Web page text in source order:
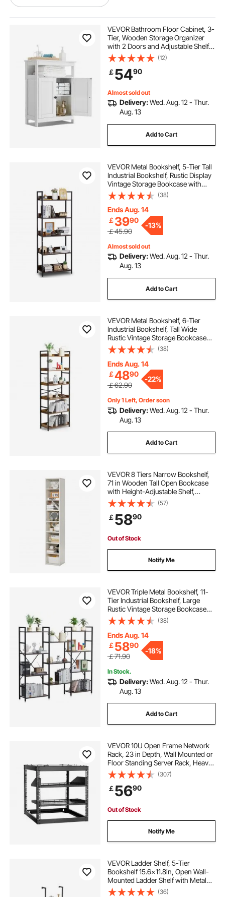
heavy duty metal shelving with wheels
heavy duty shelving on wheels
garage storage shelves with wheels
VEVOR Bathroom Floor Cabinet, 3-
Tier, Wooden Storage Organizer
with 2 Doors and Adjustable Shelf,
Modern Bathroom Furniture Home
Decor Freestanding Cupboard for
Kitchen/Living Room/Entryway
Use, White
(12)
￡5490
Almost sold out
Delivery:Wed. Aug. 12 - Thur.
Aug. 13
Add to Cart
VEVOR Metal Bookshelf, 5-Tier Tall
Industrial Bookshelf, Rustic Display
Vintage Storage Bookcase with
Open Shelves, Freestanding
Display Shelving Unit Storage Rack,
for Living room, Bedroom & Office
(38)
Ends Aug. 14
￡3990
￡45.90
-13%
Almost sold out
Delivery:Wed. Aug. 12 - Thur.
Aug. 13
Add to Cart
VEVOR Metal Bookshelf, 6-Tier
Industrial Bookshelf, Tall Wide
Rustic Vintage Storage Bookcase
with Open Shelves, Freestanding
Display Shelving Unit Storage Rack,
for Living room, Bedroom & Office
(38)
Ends Aug. 14
￡4890
￡62.90
-22%
Only 1 Left, Order soon
Delivery:Wed. Aug. 12 - Thur.
Aug. 13
Add to Cart
VEVOR 8 Tiers Narrow Bookshelf,
71 in Wooden Tall Open Bookcase
with Height-Adjustable Shelf,
Freestanding Display Storage Floor
Bookcase Bookshelf for Library,
Bedroom, Living Room, Office,
White
(57)
￡5890
Out of Stock
Notify Me
VEVOR Triple Metal Bookshelf, 11-
Tier Industrial Bookshelf, Large
Rustic Vintage Storage Bookcase
with Open Shelves, Freestanding
Display Shelving Unit Storage Rack,
for Living room, Bedroom & Office
(38)
Ends Aug. 14
￡5890
￡71.90
-18%
In Stock.
Delivery:Wed. Aug. 12 - Thur.
Aug. 13
Add to Cart
VEVOR 10U Open Frame Network
Rack, 23 in Depth, Wall Mounted or
Floor Standing Server Rack, Heavy
Duty 4 Post, with Vented Shelves &
Mounting Hardware, Holds All Your
Networking IT Equipment AV Gear
(307)
￡5690
Out of Stock
Notify Me
VEVOR Ladder Shelf, 5-Tier
Bookshelf 15.6x11.8in, Open Wall-
Mounted Ladder Shelf with Metal
Frame,Storage Rack Sundries
(36)